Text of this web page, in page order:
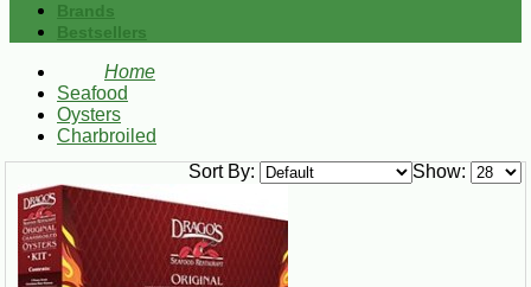
Brands
Bestsellers
Home
Seafood
Oysters
Charbroiled
Show:
Sort By: